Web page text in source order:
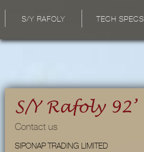
S/Y RAFOLY TECH SPECS
Contact us
SIPONAP TRADING LIMITED